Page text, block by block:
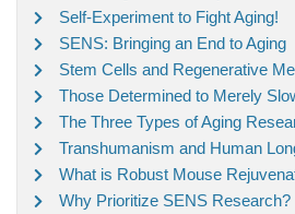
Self-Experiment to Fight Aging!
SENS: Bringing an End to Aging
Stem Cells and Regenerative
Those Determined to Merely
The Three Types of Aging
Transhumanism and Human
What is Robust Mouse
Why Prioritize SENS Research?